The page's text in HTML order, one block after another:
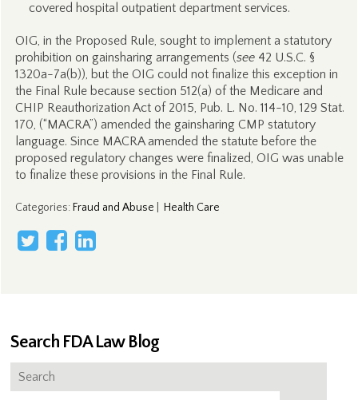
covered hospital outpatient department services.
OIG, in the Proposed Rule, sought to implement a statutory
prohibition on gainsharing arrangements (see42 U.S.C. §
1320a-7a(b)), but the OIG could not finalize this exception in
the Final Rule because section 512(a) of the Medicare and
CHIP Reauthorization Act of 2015, Pub. L. No. 114-10, 129 Stat.
170, (“MACRA”) amended the gainsharing CMP statutory
language. Since MACRA amended the statute before the
proposed regulatory changes were finalized, OIG was unable
to finalize these provisions in the Final Rule.
Categories: Fraud and Abuse Health Care
Search FDA Law Blog